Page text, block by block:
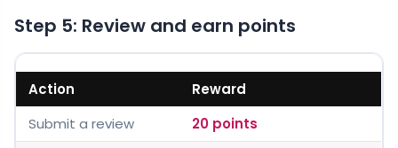
Step 5: Review and earn points
Action
Reward
Submit a review
20 points